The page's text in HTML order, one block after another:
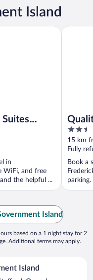
Island
in
WiFi, and free
the helpful ...
by IHG
2.5
out
of
5
15 km
Fully
Book a
Quality
Island
based on a 1 night stay for 2
Additional terms may apply.
Island